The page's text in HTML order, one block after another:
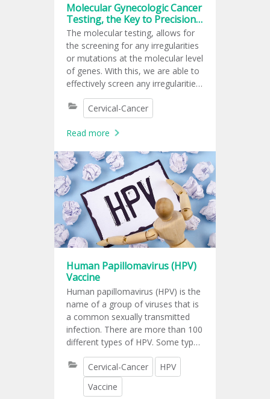
Molecular Gynecologic Cancer
Testing, the Key to Precision
Medical Care
The molecular testing, allows for
the screening for any irregularities
or mutations at the molecular level
of genes. With this, we are able to
effectively screen any irregularities
that can potentially be a risk to
cause cancer, provide diagnoses,
and possible responses that the
body may have to some
Cervical-Cancer
Read more
Human Papillomavirus (HPV)
Vaccine
Human papillomavirus (HPV) is the
name of a group of viruses that is
a common sexually transmitted
infection. There are more than 100
different types of HPV. Some types
of genital HPV may cause genital
warts, while other types of genital
HPV are linked to abnormal cell
changes on the cervix that can
Cervical-Cancer
HPV
Vaccine